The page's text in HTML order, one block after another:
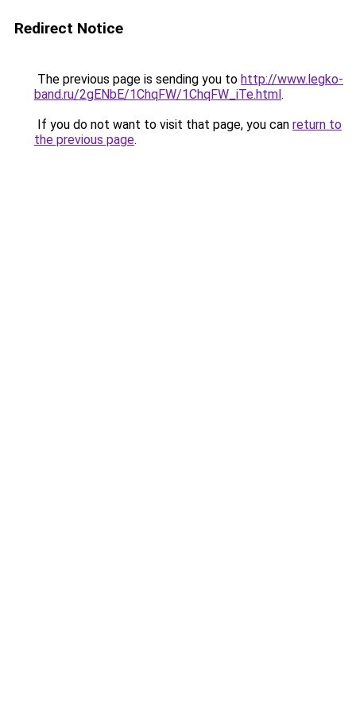
Redirect Notice
The previous page is sending you to http://www.legko-
band.ru/2gENbE/1ChqFW/1ChqFW_iTe.html.
If you do not want to visit that page, you can return to
the previous page.